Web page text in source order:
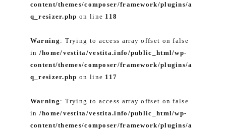
content/themes/composer/framework/plugins/a
q_resizer.php on line 118
Warning : Trying to access array offset on false
in /home/vestita/vestita.info/public_html/wp-
content/themes/composer/framework/plugins/a
q_resizer.php on line 117
Warning : Trying to access array offset on false
in /home/vestita/vestita.info/public_html/wp-
content/themes/composer/framework/plugins/a